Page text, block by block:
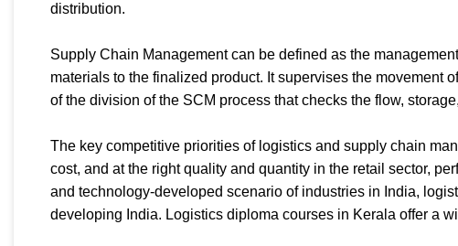
distribution.
Supply Chain Management can be defined as the
materials to the finalized product. It supervises the movement
of the division of the SCM process that checks the flow,
The key competitive priorities of logistics and supply chain
cost, and at the right quality and quantity in the retail sector,
and technology-developed scenario of industries in India,
developing India. Logistics diploma courses in Kerala offer a